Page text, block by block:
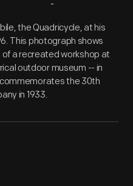
the Quadricycle, at his
This photograph shows
of a recreated workshop at
outdoor museum -- in
the 30th
in 1933.